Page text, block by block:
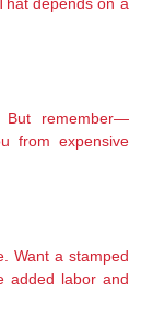
But remember—
from expensive
Want a stamped
added labor and